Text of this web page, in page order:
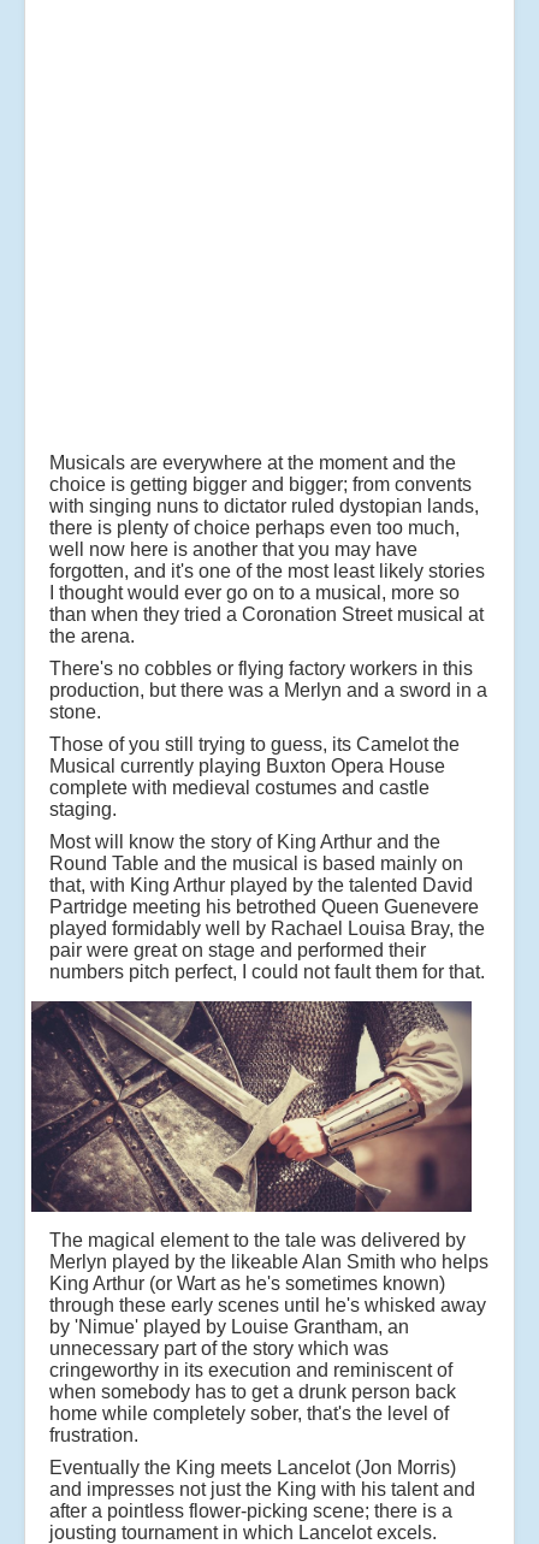
Musicals are everywhere at the moment and the
choice is getting bigger and bigger; from convents
with singing nuns to dictator ruled dystopian lands,
there is plenty of choice perhaps even too much,
well now here is another that you may have
forgotten, and it's one of the most least likely stories
I thought would ever go on to a musical, more so
than when they tried a Coronation Street musical at
the arena.
There's no cobbles or flying factory workers in this
production, but there was a Merlyn and a sword in a
stone.
Those of you still trying to guess, its Camelot the
Musical currently playing Buxton Opera House
complete with medieval costumes and castle
staging.
Most will know the story of King Arthur and the
Round Table and the musical is based mainly on
that, with King Arthur played by the talented David
Partridge meeting his betrothed Queen Guenevere
played formidably well by Rachael Louisa Bray, the
pair were great on stage and performed their
numbers pitch perfect, I could not fault them for that.
The magical element to the tale was delivered by
Merlyn played by the likeable Alan Smith who helps
King Arthur (or Wart as he's sometimes known)
through these early scenes until he's whisked away
by 'Nimue' played by Louise Grantham, an
unnecessary part of the story which was
cringeworthy in its execution and reminiscent of
when somebody has to get a drunk person back
home while completely sober, that's the level of
frustration.
Eventually the King meets Lancelot (Jon Morris)
and impresses not just the King with his talent and
after a pointless flower-picking scene; there is a
jousting tournament in which Lancelot excels.